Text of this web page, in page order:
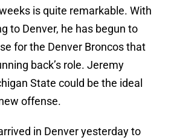
is quite remarkable. With
to Denver, he has begun to
for the Denver Broncos that
back’s role. Jeremy
State could be the ideal
offense.
in Denver yesterday to